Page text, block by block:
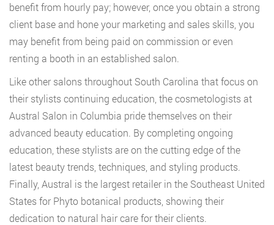
benefit from hourly pay; however, once you obtain a strong
client base and hone your marketing and sales skills, you
may benefit from being paid on commission or even
renting a booth in an established salon.
Like other salons throughout South Carolina that focus on
their stylists continuing education, the cosmetologists at
Austral Salon in Columbia pride themselves on their
advanced beauty education. By completing ongoing
education, these stylists are on the cutting edge of the
latest beauty trends, techniques, and styling products.
Finally, Austral is the largest retailer in the Southeast United
States for Phyto botanical products, showing their
dedication to natural hair care for their clients.